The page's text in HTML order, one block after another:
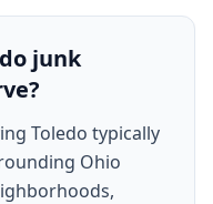
junk
Toledo typically
Ohio